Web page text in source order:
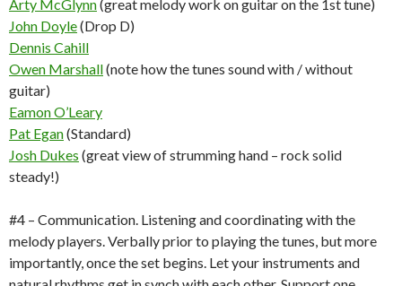
Arty McGlynn(great melody work on guitar on the 1st tune)
John Doyle(Drop D)
Dennis Cahill
Owen Marshall(note how the tunes sound with / without
guitar)
Eamon O’Leary
Pat Egan(Standard)
Josh Dukes (great view of strumming hand – rock solid
steady!)
#4 – Communication. Listening and coordinating with the
melody players. Verbally prior to playing the tunes, but more
importantly, once the set begins. Let your instruments and